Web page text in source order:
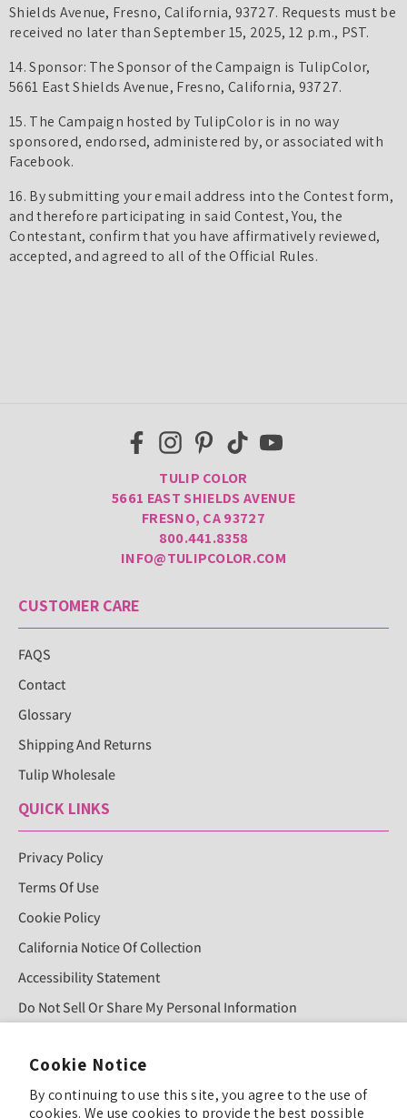
Cookie Notice
By continuing to use this site, you agree to the use of
cookies. We use cookies to provide the best possible
Shields Avenue, Fresno, California, 93727. Requests must be
received no later than September 15, 2025, 12 p.m., PST.
14. Sponsor: The Sponsor of the Campaign is TulipColor,
5661 East Shields Avenue, Fresno, California, 93727.
15. The Campaign hosted by TulipColor is in no way
sponsored, endorsed, administered by, or associated with
Facebook.
16. By submitting your email address into the Contest form,
and therefore participating in said Contest, You, the
Contestant, confirm that you have affirmatively reviewed,
accepted, and agreed to all of the Official Rules.
TULIP COLOR
5661 EAST SHIELDS AVENUE
FRESNO, CA 93727
800.441.8358
INFO@TULIPCOLOR.COM
CUSTOMER CARE
FAQS
Contact
Glossary
Shipping And Returns
Tulip Wholesale
QUICK LINKS
Privacy Policy
Terms Of Use
Cookie Policy
California Notice Of Collection
Accessibility Statement
Do Not Sell Or Share My Personal Information
Sign Up For Our Newsletter!